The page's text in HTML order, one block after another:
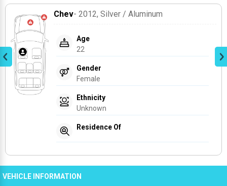
Chev- 2012, Silver / Aluminum
Age
22
Gender
Female
Ethnicity
Unknown
Residence Of
VEHICLE INFORMATION